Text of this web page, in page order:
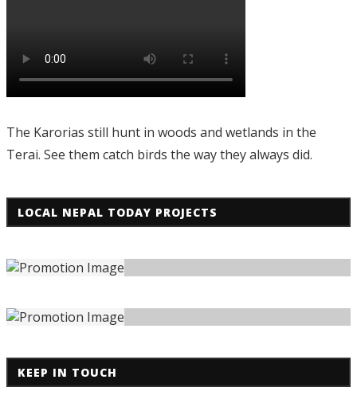
The Karorias still hunt in woods and wetlands in the
Terai. See them catch birds the way they always did.
LOCAL NEPAL TODAY PROJECTS
KEEP IN TOUCH